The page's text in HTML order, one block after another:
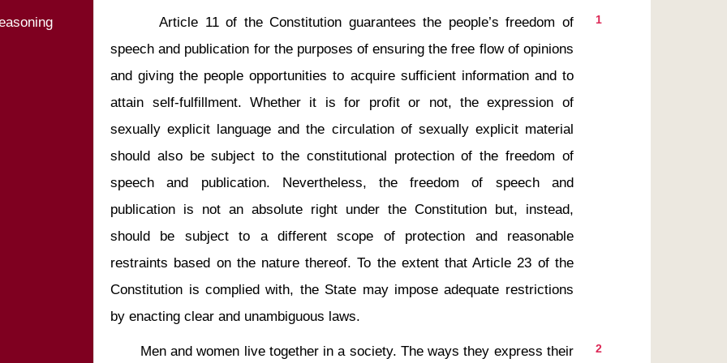
1
speech and publication for the purposes of ensuring the free flow of opinions
and giving the people opportunities to acquire sufficient information and to
attain self-fulfillment. Whether it is for profit or not, the expression of
sexually explicit language and the circulation of sexually explicit material
should also be subject to the constitutional protection of the freedom of
speech and publication. Nevertheless, the freedom of speech and
publication is not an absolute right under the Constitution but, instead,
should be subject to a different scope of protection and reasonable
restraints based on the nature thereof. To the extent that Article 23 of the
Constitution is complied with, the State may impose adequate restrictions
2